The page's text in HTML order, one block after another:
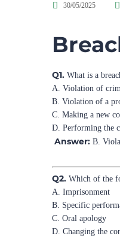
30/05/2025
Q1. What is a
A. Violation of
B. Violation of a
C. Making a new
D. Performing the
Answer: B.
Q2. Which of the
A. Imprisonment
B. Specific
C. Oral apology
D. Changing the